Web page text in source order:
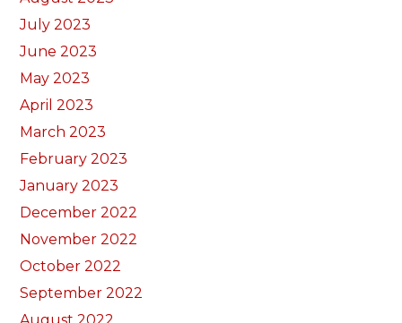
July 2023
June 2023
May 2023
April 2023
March 2023
February 2023
January 2023
December 2022
November 2022
October 2022
September 2022